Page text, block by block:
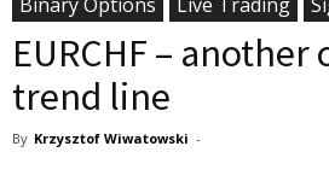
EURCHF –
trend line
By Krzysztof Wiwatowski -